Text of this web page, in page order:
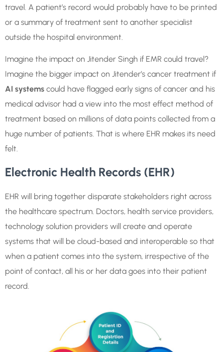
travel. A patient’s record would probably have to be printed
or a summary of treatment sent to another specialist
outside the hospital environment.
Imagine the impact on Jitender Singh if EMR could travel?
Imagine the bigger impact on Jitender’s cancer treatment if
AI systems could have flagged early signs of cancer and his
medical advisor had a view into the most effect method of
treatment based on millions of data points collected from a
huge number of patients. That is where EHR makes its need
felt.
Electronic Health Records (EHR)
EHR will bring together disparate stakeholders right across
the healthcare spectrum. Doctors, health service providers,
technology solution providers will create and operate
systems that will be cloud-based and interoperable so that
when a patient comes into the system, irrespective of the
point of contact, all his or her data goes into their patient
record.